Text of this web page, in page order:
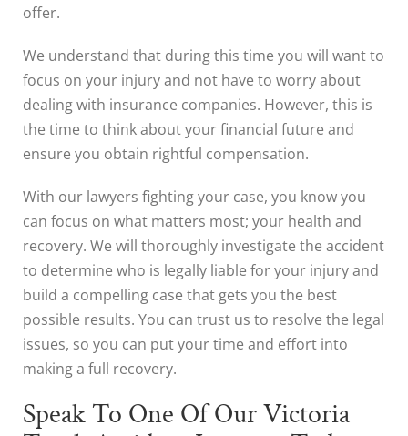
offer.
We understand that during this time you will want to
focus on your injury and not have to worry about
dealing with insurance companies. However, this is
the time to think about your financial future and
ensure you obtain rightful compensation.
With our lawyers fighting your case, you know you
can focus on what matters most; your health and
recovery. We will thoroughly investigate the accident
to determine who is legally liable for your injury and
build a compelling case that gets you the best
possible results. You can trust us to resolve the legal
issues, so you can put your time and effort into
making a full recovery.
Speak To One Of Our Victoria